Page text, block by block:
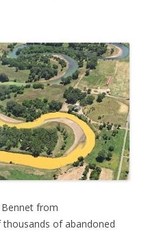
from
of abandoned